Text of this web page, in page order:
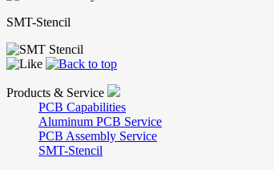
SMT-Stencil
Products & Service
PCB Capabilities
Aluminum PCB Service
PCB Assembly Service
SMT-Stencil